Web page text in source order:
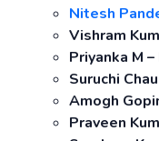
Nitesh
Vishram
Priyanka M
Suruchi
Amogh
Praveen